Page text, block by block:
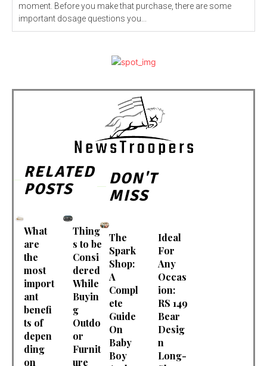
moment. Before you make that purchase, there are some
important dosage questions you...
RELATED
POSTS
What
are
the
most
import
ant
benefi
ts of
depen
ding
on
Thing
s to be
Consi
dered
While
Buyin
g
Outdo
or
Furnit
ure
DON'T
MISS
The
Spark
Shop:
A
Compl
ete
Guide
On
Baby
Boy
Ideal
For
Any
Occas
ion:
RS 149
Bear
Desig
n
Long-